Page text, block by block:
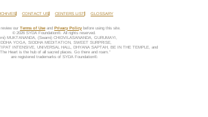
CONTACT US CENTERS LIST GLOSSARY
review our Terms of Use and Privacy Policy before using this site.
© 2026 SYDA Foundation®. All rights reserved.
MUKTANANDA, (Swami) CHIDVILASANANDA, GURUMAYI,
YOGA, SIDDHA MEDITATION, SWEET SURPRISE,
INTENSIVE, UNIVERSAL HALL, DHYANA SAPTAH, BE IN THE TEMPLE, and
Heart is the hub of all sacred places. Go there and roam.”
are registered trademarks of SYDA Foundation®.